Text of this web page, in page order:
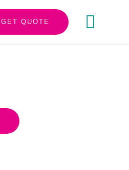
GET QUOTE